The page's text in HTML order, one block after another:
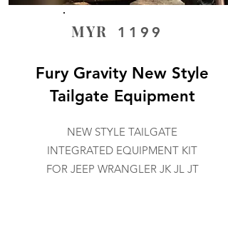
MYR 1199
Fury Gravity New Style
Tailgate Equipment
NEW STYLE TAILGATE
INTEGRATED EQUIPMENT KIT
FOR JEEP WRANGLER JK JL JT